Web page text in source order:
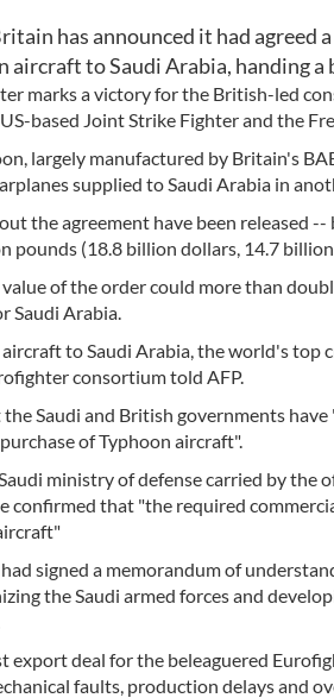
has announced it had
aircraft to Saudi Arabia, handing a
marks a victory for the British-led
based Joint Strike Fighter and the
largely manufactured by Britain's
supplied to Saudi Arabia in
the agreement have been released
pounds (18.8 billion dollars, 14.7
of the order could more than
Saudi Arabia.
to Saudi Arabia, the world's top
consortium told AFP.
the Saudi and British governments
of Typhoon aircraft".
ministry of defense carried by the
confirmed that "the required
signed a memorandum of
the Saudi armed forces and
export deal for the beleaguered
faults, production delays and